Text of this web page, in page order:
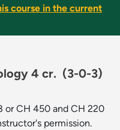
course in the current
4 cr. (3-0-3)
or CH 450 and CH 220
permission.